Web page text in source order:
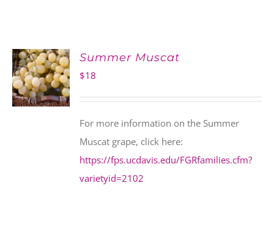
ADD TO
CART
Summer Muscat
$18
For more information on the Summer
Muscat grape, click here:
https://fps.ucdavis.edu/FGRfamilies.cfm?
varietyid=2102